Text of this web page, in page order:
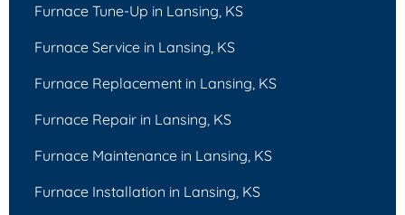
Furnace Tune-Up in Lansing, KS
Furnace Service in Lansing, KS
Furnace Replacement in Lansing, KS
Furnace Repair in Lansing, KS
Furnace Maintenance in Lansing, KS
Furnace Installation in Lansing, KS